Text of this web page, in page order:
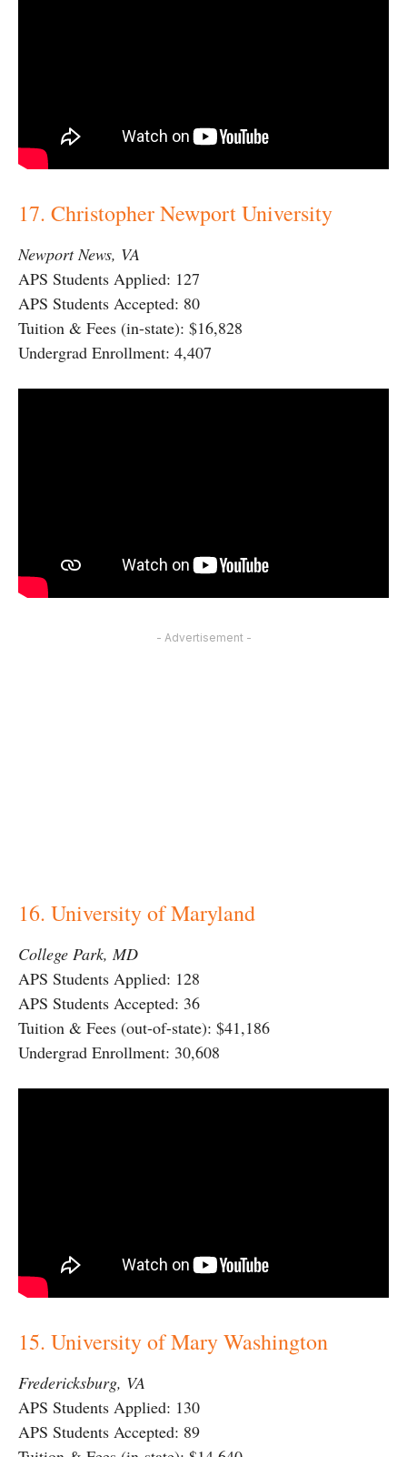
17. Christopher Newport University
Newport News, VA
APS Students Applied: 127
APS Students Accepted: 80
Tuition & Fees (in-state): $16,828
Undergrad Enrollment: 4,407
- Advertisement -
16. University of Maryland
College Park, MD
APS Students Applied: 128
APS Students Accepted: 36
Tuition & Fees (out-of-state): $41,186
Undergrad Enrollment: 30,608
15. University of Mary Washington
Fredericksburg, VA
APS Students Applied: 130
APS Students Accepted: 89